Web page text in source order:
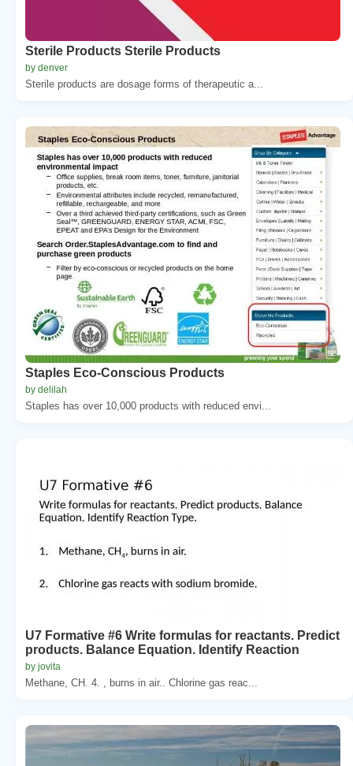
Sterile Products Sterile Products
by denver
Sterile products are dosage forms of therapeutic a...
Staples Eco-Conscious Products
by delilah
Staples has over 10,000 products with reduced envi...
U7 Formative #6 Write formulas for reactants. Predict
products. Balance Equation. Identify Reaction
by jovita
Methane, CH. 4. , burns in air.. Chlorine gas reac...